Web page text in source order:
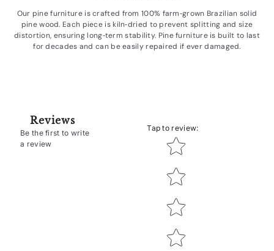
Our pine furniture is crafted from 100% farm‑grown Brazilian solid
pine wood. Each piece is kiln‑dried to prevent splitting and size
distortion, ensuring long‑term stability. Pine furniture is built to last
for decades and can be easily repaired if ever damaged.
Reviews
Be the first to write
a review
Tap to review:
Star rating